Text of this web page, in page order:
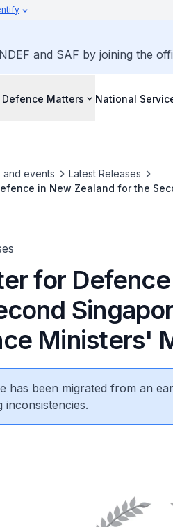
and SAF by joining the
Defence Matters National
and events
Latest Releases
in New Zealand for the
for
Ministers'
has been migrated from an
inconsistencies.